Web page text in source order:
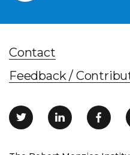
Contact
Feedback /